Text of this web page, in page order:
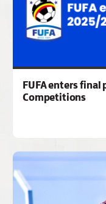
FUFA enters
Competitions